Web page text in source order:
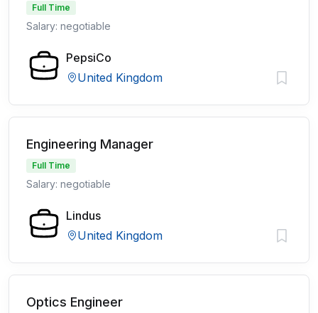
Full Time
Salary: negotiable
PepsiCo
United Kingdom
Engineering Manager
Full Time
Salary: negotiable
Lindus
United Kingdom
Optics Engineer